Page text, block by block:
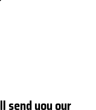
send you our